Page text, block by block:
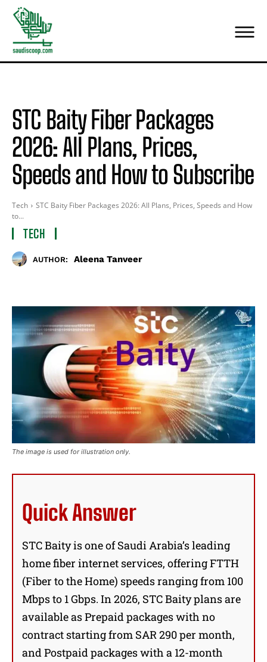
STC Baity Fiber Packages
2026: All Plans, Prices,
Speeds and How to Subscribe
Tech
STC Baity Fiber Packages 2026: All Plans, Prices, Speeds and How
to...
TECH
AUTHOR: Aleena Tanveer
The image is used for illustration only.
Quick Answer
STC Baity is one of Saudi Arabia’s leading
home fiber internet services, offering FTTH
(Fiber to the Home) speeds ranging from 100
Mbps to 1 Gbps. In 2026, STC Baity plans are
available as Prepaid packages with no
contract starting from SAR 290 per month,
and Postpaid packages with a 12-month